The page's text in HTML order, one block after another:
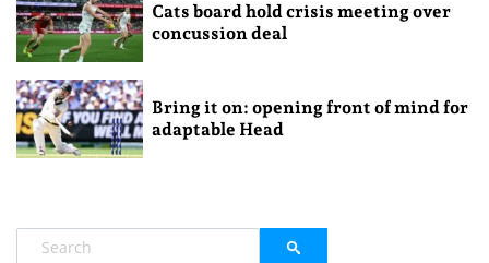
Cats board hold crisis meeting over
concussion deal
Bring it on: opening front of mind for
adaptable Head